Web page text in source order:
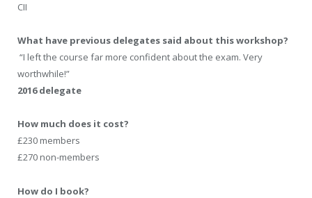
CII
What have previous delegates said about this workshop?
“I left the course far more confident about the exam. Very
worthwhile!”
2016 delegate
How much does it cost?
£230 members
£270 non-members
How do I book?